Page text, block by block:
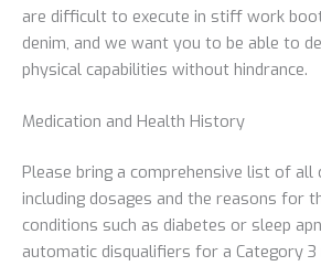
are difficult to execute in stiff work
denim, and we want you to be able to
physical capabilities without hindrance.
Medication and Health History
Please bring a comprehensive list of all
including dosages and the reasons for
conditions such as diabetes or sleep
automatic disqualifiers for a Category